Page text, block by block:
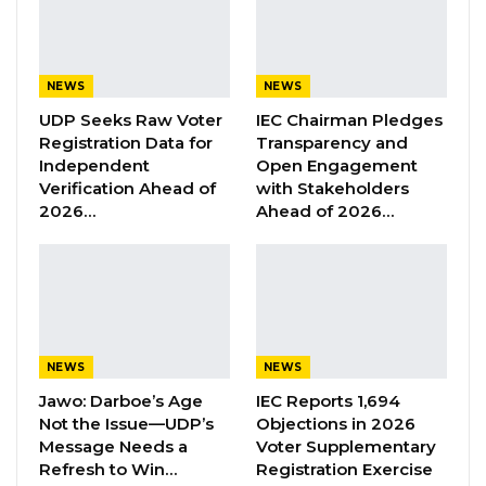
YOU MIGHT ALSO LIKE
Former GDC Lawmaker Omar Ceesay
Joins UNITE Party Ahead of…
“He Should Not Have Done That” —
Aug 6, 2026
NEWS
UDP Seeks Raw Voter
Registration Data for
Independent
Verification Ahead of
2026…
NEWS
IEC Chairman Pledges
Transparency and
Open Engagement
with Stakeholders
Ahead of 2026…
NEWS
Jawo: Darboe’s Age
Not the Issue—UDP’s
Message Needs a
Refresh to Win…
NEWS
IEC Reports 1,694
Objections in 2026
Voter Supplementary
Registration Exercise